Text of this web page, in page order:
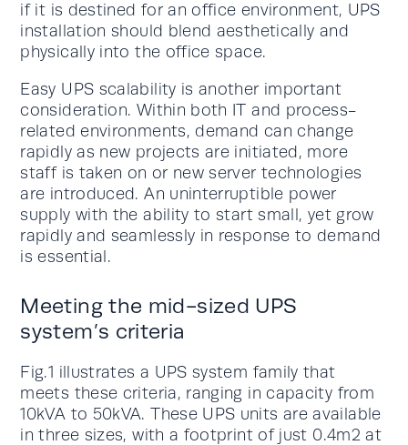
if it is destined for an office environment, UPS
installation should blend aesthetically and
physically into the office space.
Easy UPS scalability is another important
consideration. Within both IT and process-
related environments, demand can change
rapidly as new projects are initiated, more
staff is taken on or new server technologies
are introduced. An uninterruptible power
supply with the ability to start small, yet grow
rapidly and seamlessly in response to demand
is essential.
Meeting the mid-sized UPS
system’s criteria
Fig.1 illustrates a UPS system family that
meets these criteria, ranging in capacity from
10kVA to 50kVA. These UPS units are available
in three sizes, with a footprint of just 0.4m2 at